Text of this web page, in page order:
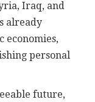
Iraq, and
already
economies,
personal
future,